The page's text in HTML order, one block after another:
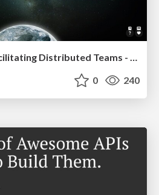
Agile Actions for Facilitating Distributed Teams - ADO2019
0 240